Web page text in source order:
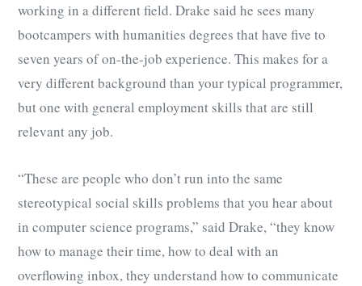
working in a different field. Drake said he sees many
bootcampers with humanities degrees that have five to
seven years of on-the-job experience. This makes for a
very different background than your typical programmer,
but one with general employment skills that are still
relevant any job.
“These are people who don’t run into the same
stereotypical social skills problems that you hear about
in computer science programs,” said Drake, “they know
how to manage their time, how to deal with an
overflowing inbox, they understand how to communicate